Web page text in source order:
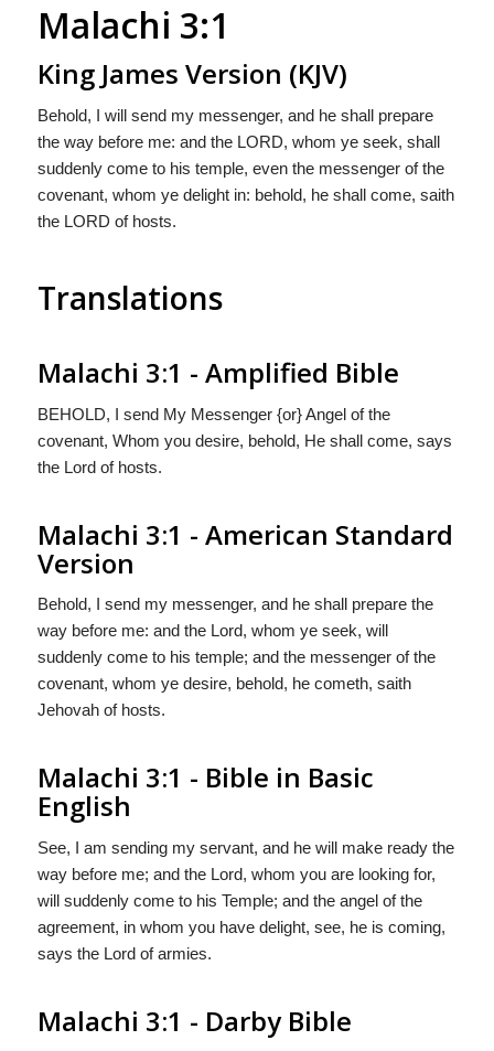
Malachi 3:1
King James Version (KJV)
Behold, I will send my messenger, and he shall prepare
the way before me: and the LORD, whom ye seek, shall
suddenly come to his temple, even the messenger of the
covenant, whom ye delight in: behold, he shall come, saith
the LORD of hosts.
Translations
Malachi 3:1 - Amplified Bible
BEHOLD, I send My Messenger {or} Angel of the
covenant, Whom you desire, behold, He shall come, says
the Lord of hosts.
Malachi 3:1 - American Standard
Version
Behold, I send my messenger, and he shall prepare the
way before me: and the Lord, whom ye seek, will
suddenly come to his temple; and the messenger of the
covenant, whom ye desire, behold, he cometh, saith
Jehovah of hosts.
Malachi 3:1 - Bible in Basic
English
See, I am sending my servant, and he will make ready the
way before me; and the Lord, whom you are looking for,
will suddenly come to his Temple; and the angel of the
agreement, in whom you have delight, see, he is coming,
says the Lord of armies.
Malachi 3:1 - Darby Bible